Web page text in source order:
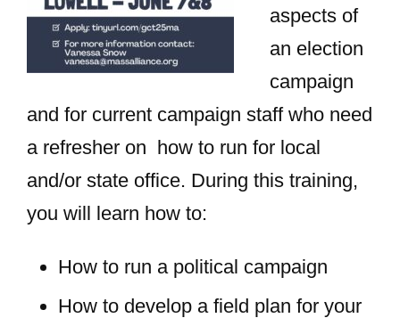
aspects of
an election
campaign
and for current campaign staff who need
a refresher on how to run for local
and/or state office. During this training,
you will learn how to:
How to run a political campaign
How to develop a field plan for your